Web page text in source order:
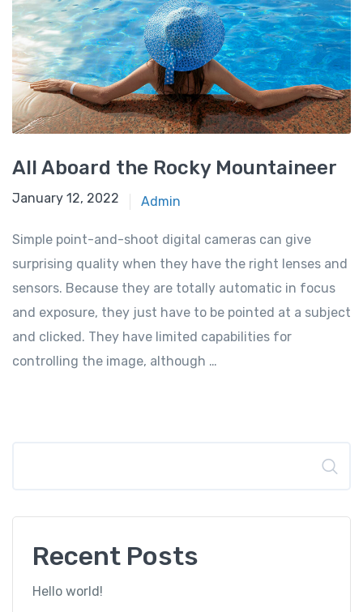
All Aboard the Rocky Mountaineer
January 12, 2022 Admin
Simple point-and-shoot digital cameras can give
surprising quality when they have the right lenses and
sensors. Because they are totally automatic in focus
and exposure, they just have to be pointed at a subject
and clicked. They have limited capabilities for
controlling the image, although …
Recent Posts
Hello world!